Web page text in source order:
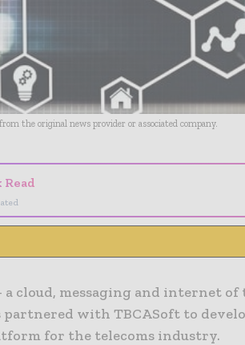
the original news provider or associated company.
Read
a cloud, messaging and internet
with TBCASoft to
for the telecoms industry.